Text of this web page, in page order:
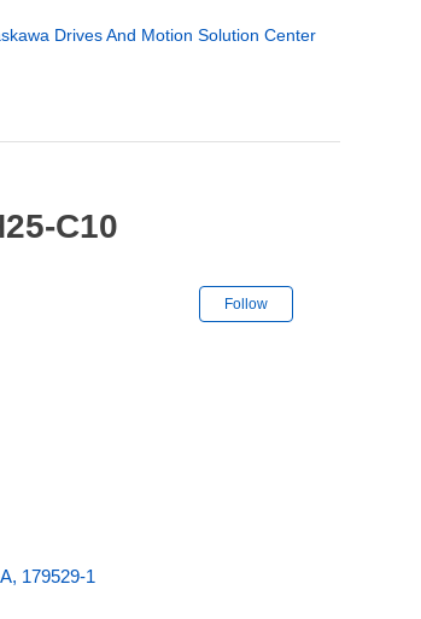
Drives And Motion Solution Center
C10
Follow
179529-1